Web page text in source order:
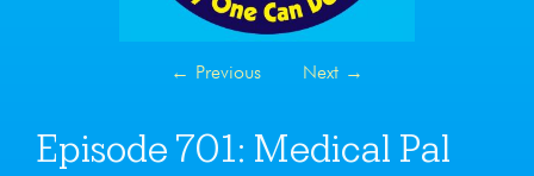
← Previous Next →
Episode 701: Medical Pal